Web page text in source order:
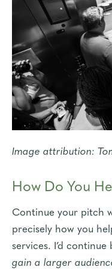
Image attribution:
How Do You
Continue your pitch
precisely how you
services. I’d continue
gain a larger